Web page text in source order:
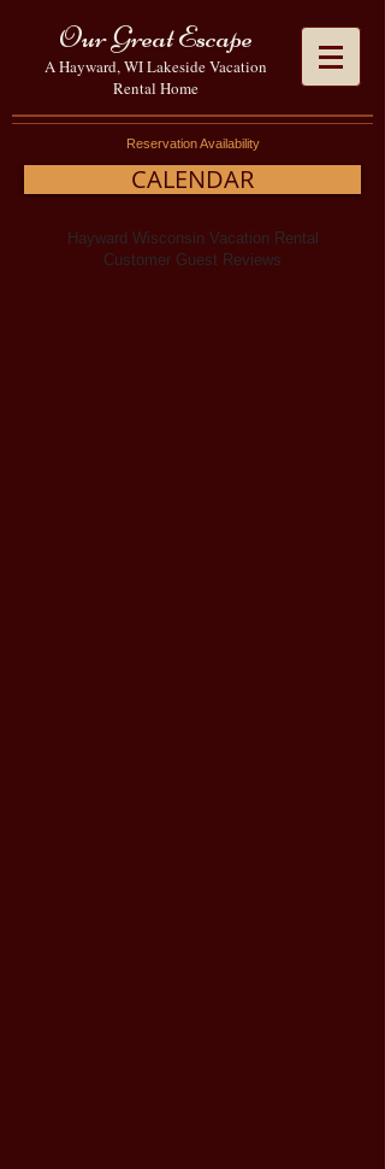
Our Great Escape
A Hayward, WI Lakeside Vacation
Rental Home
Reservation Availability
CALENDAR
Hayward Wisconsin Vacation Rental
Customer Guest Reviews